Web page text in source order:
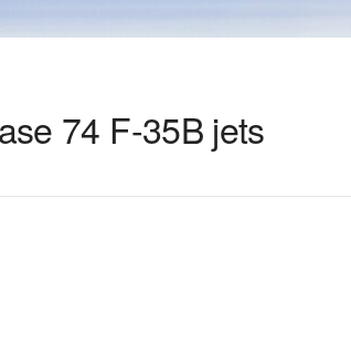
74 F-35B jets